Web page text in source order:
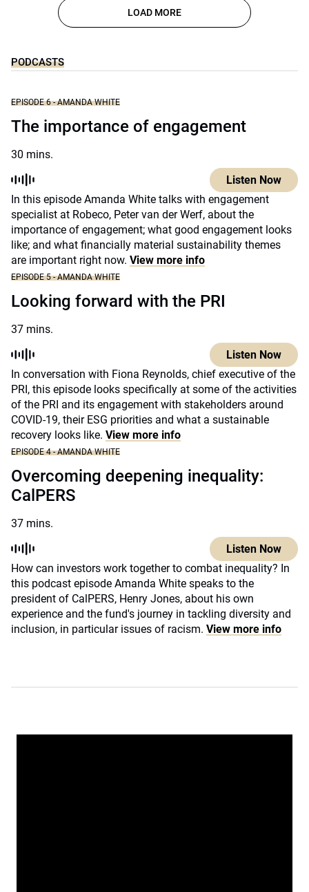
LOAD MORE
PODCASTS
EPISODE 6 - AMANDA WHITE
The importance of engagement
30 mins.
Listen Now
In this episode Amanda White talks with engagement
specialist at Robeco, Peter van der Werf, about the
importance of engagement; what good engagement looks
like; and what financially material sustainability themes
are important right now. View more info
EPISODE 5 - AMANDA WHITE
Looking forward with the PRI
37 mins.
Listen Now
In conversation with Fiona Reynolds, chief executive of the
PRI, this episode looks specifically at some of the activities
of the PRI and its engagement with stakeholders around
COVID-19, their ESG priorities and what a sustainable
recovery looks like. View more info
EPISODE 4 - AMANDA WHITE
Overcoming deepening inequality:
CalPERS
37 mins.
Listen Now
How can investors work together to combat inequality? In
this podcast episode Amanda White speaks to the
president of CalPERS, Henry Jones, about his own
experience and the fund's journey in tackling diversity and
inclusion, in particular issues of racism. View more info